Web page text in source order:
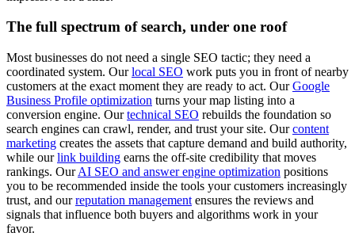
The full spectrum of search, under one roof
Most businesses do not need a single SEO tactic; they need a
coordinated system. Ourlocal SEO work puts you in front of nearby
customers at the exact moment they are ready to act. OurGoogle
Business Profile optimization turns your map listing into a
conversion engine. Ourtechnical SEO rebuilds the foundation so
search engines can crawl, render, and trust your site. Ourcontent
marketing creates the assets that capture demand and build authority,
while ourlink building earns the off-site credibility that moves
rankings. OurAI SEO and answer engine optimization positions
you to be recommended inside the tools your customers increasingly
trust, and ourreputation management ensures the reviews and
signals that influence both buyers and algorithms work in your
favor.